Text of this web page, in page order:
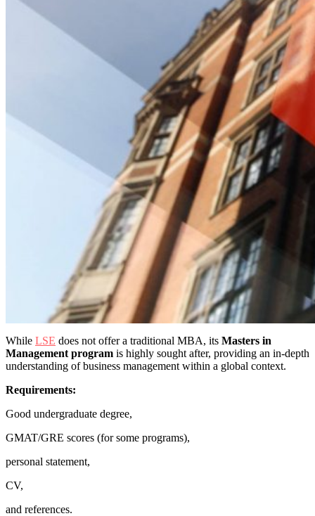
While LSE does not offer a traditional MBA, its Masters in
Management program is highly sought after, providing an in-depth
understanding of business management within a global context.
Requirements:
Good undergraduate degree,
GMAT/GRE scores (for some programs),
personal statement,
CV,
and references.